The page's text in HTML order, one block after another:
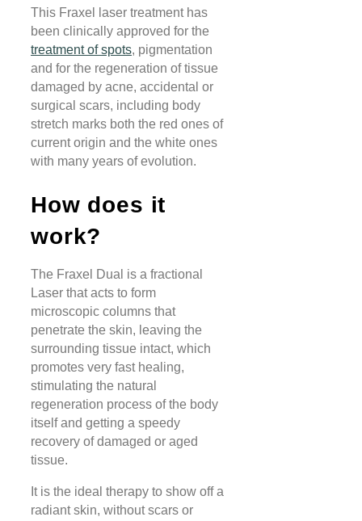
This Fraxel laser treatment has
been clinically approved for the
treatment of spots, pigmentation
and for the regeneration of tissue
damaged by acne, accidental or
surgical scars, including body
stretch marks both the red ones of
current origin and the white ones
with many years of evolution.
How does it
work?
The Fraxel Dual is a fractional
Laser that acts to form
microscopic columns that
penetrate the skin, leaving the
surrounding tissue intact, which
promotes very fast healing,
stimulating the natural
regeneration process of the body
itself and getting a speedy
recovery of damaged or aged
tissue.
It is the ideal therapy to show off a
radiant skin, without scars or